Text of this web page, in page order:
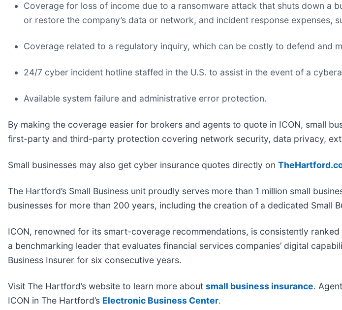
Coverage for loss of income due to a ransomware attack that shuts down a
or restore the company’s data or network, and incident response expenses,
Coverage related to a regulatory inquiry, which can be costly to defend and
24/7 cyber incident hotline staffed in the U.S. to assist in the event of a
Available system failure and administrative error protection.
By making the coverage easier for brokers and agents to quote in ICON, small
first-party and third-party protection covering network security, data privacy,
Small businesses may also get cyber insurance quotes directly on
The Hartford’s Small Business unit proudly serves more than 1 million small
businesses for more than 200 years, including the creation of a dedicated Small
ICON, renowned for its smart-coverage recommendations, is consistently
a benchmarking leader that evaluates financial services companies’ digital
Business Insurer for six consecutive years.
Visit The Hartford’s website to learn more about small business insurance.
ICON in The Hartford’s Electronic Business Center.